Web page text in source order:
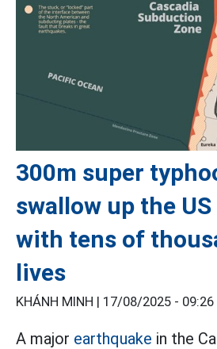
300m super
swallow up the
with tens of
lives
KHÁNH MINH | 17/08/2025 - 09:26
A major earthquake in the